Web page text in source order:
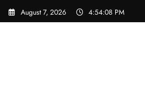
Skip
August 7, 2026 4:54:09 PM